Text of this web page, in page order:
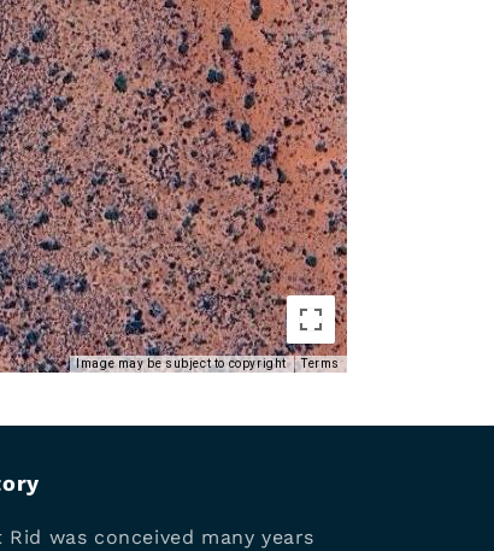
Image may be subject to copyright Terms
Rid was conceived many years